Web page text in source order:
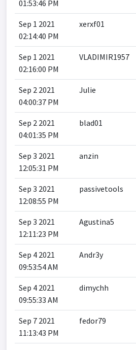
01:53:46 PM
Sep 1 2021
02:14:40 PM
xerxf01
Sep 1 2021
02:16:00 PM
VLADIMIR1957
Sep 2 2021
04:00:37 PM
Julie
Sep 2 2021
04:01:35 PM
blad01
Sep 3 2021
12:05:31 PM
anzin
Sep 3 2021
12:08:55 PM
passivetools
Sep 3 2021
12:11:23 PM
Agustina5
Sep 4 2021
09:53:54 AM
Andr3y
Sep 4 2021
09:55:33 AM
dimychh
Sep 7 2021
11:13:43 PM
fedor79